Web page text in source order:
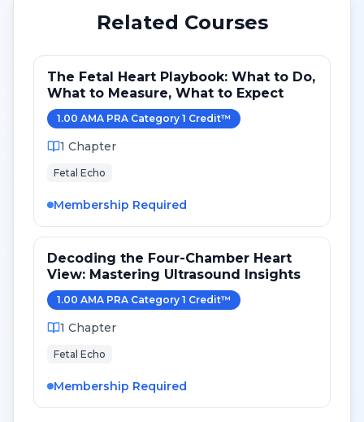
Related Courses
The Fetal Heart Playbook: What to Do,
What to Measure, What to Expect
1.00 AMA PRA Category 1 Credit™
1 Chapter
Fetal Echo
Membership Required
Decoding the Four-Chamber Heart
View: Mastering Ultrasound Insights
1.00 AMA PRA Category 1 Credit™
1 Chapter
Fetal Echo
Membership Required